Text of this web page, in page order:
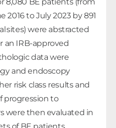
to July 2023 by 891
sites) were abstracted
an IRB-approved
data were
and endoscopy
risk class results and
progression to
were then evaluated in